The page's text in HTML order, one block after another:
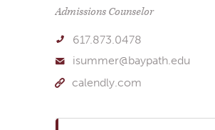
Admissions Counselor
617.873.0478
isummer@baypath.edu
calendly.com